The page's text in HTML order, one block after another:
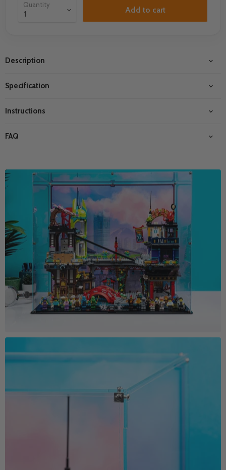
Quantity
Add to cart
Description
Specification
Instructions
FAQ